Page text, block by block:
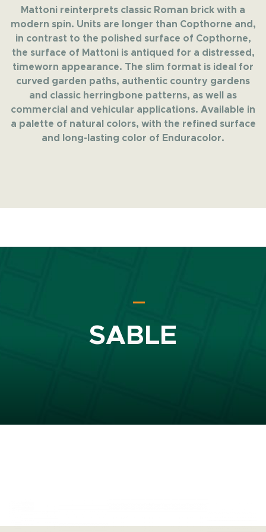
Mattoni reinterprets classic Roman brick with a
modern spin. Units are longer than Copthorne and,
in contrast to the polished surface of Copthorne,
the surface of Mattoni is antiqued for a distressed,
timeworn appearance. The slim format is ideal for
curved garden paths, authentic country gardens
and classic herringbone patterns, as well as
commercial and vehicular applications. Available in
a palette of natural colors, with the refined surface
and long-lasting color of Enduracolor.
SABLE